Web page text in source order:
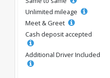
Unlimited mileage
Meet & Greet
Cash deposit accepted
Additional Driver Included